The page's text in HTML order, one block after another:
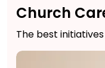
Church
The best